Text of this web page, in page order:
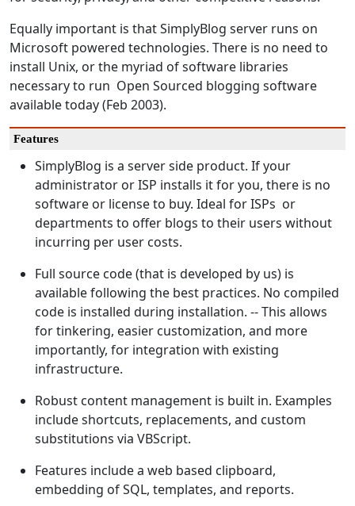
Equally important is that SimplyBlog server runs on
Microsoft powered technologies. There is no need to
install Unix, or the myriad of software libraries
necessary to run Open Sourced blogging software
available today (Feb 2003).
Features
SimplyBlog is a server side product. If your
administrator or ISP installs it for you, there is no
software or license to buy. Ideal for ISPs or
departments to offer blogs to their users without
incurring per user costs.
Full source code (that is developed by us) is
available following the best practices. No compiled
code is installed during installation. -- This allows
for tinkering, easier customization, and more
importantly, for integration with existing
infrastructure.
Robust content management is built in. Examples
include shortcuts, replacements, and custom
substitutions via VBScript.
Features include a web based clipboard,
embedding of SQL, templates, and reports.